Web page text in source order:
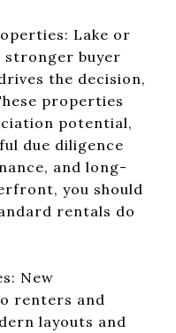
Lake or
stronger buyer
the decision,
properties
potential,
due diligence
and long-
you should
rentals do
New
renters and
layouts and